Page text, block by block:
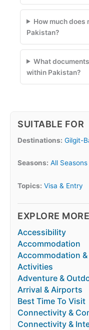
How much
Pakistan?
What
within Pakistan?
SUITABLE FOR
Destinations: Gilgit-
Seasons: All Seasons
Topics: Visa & Entry
EXPLORE
Accessibility
Accommodation
Accommodation
Activities
Adventure &
Arrival & Airports
Best Time To Visit
Connectivity &
Connectivity &